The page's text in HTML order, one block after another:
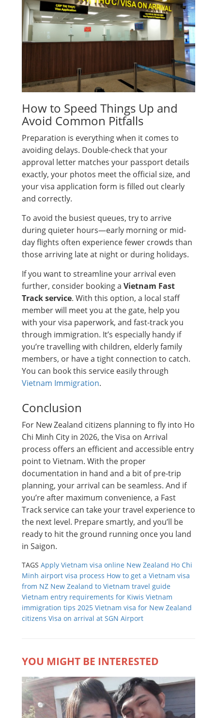
How to Speed Things Up and
Avoid Common Pitfalls
Preparation is everything when it comes to
avoiding delays. Double-check that your
approval letter matches your passport details
exactly, your photos meet the official size, and
your visa application form is filled out clearly
and correctly.
To avoid the busiest queues, try to arrive
during quieter hours—early morning or mid-
day flights often experience fewer crowds than
those arriving late at night or during holidays.
If you want to streamline your arrival even
further, consider booking a Vietnam Fast
Track service. With this option, a local staff
member will meet you at the gate, help you
with your visa paperwork, and fast-track you
through immigration. It’s especially handy if
you’re travelling with children, elderly family
members, or have a tight connection to catch.
You can book this service easily through
Vietnam Immigration.
Conclusion
For New Zealand citizens planning to fly into Ho
Chi Minh City in 2026, the Visa on Arrival
process offers an efficient and accessible entry
point to Vietnam. With the proper
documentation in hand and a bit of pre-trip
planning, your arrival can be seamless. And if
you’re after maximum convenience, a Fast
Track service can take your travel experience to
the next level. Prepare smartly, and you’ll be
ready to hit the ground running once you land
in Saigon.
TAGS Apply Vietnam visa online New Zealand Ho Chi
Minh airport visa process How to get a Vietnam visa
from NZ New Zealand to Vietnam travel guide
Vietnam entry requirements for Kiwis Vietnam
immigration tips 2025 Vietnam visa for New Zealand
citizens Visa on arrival at SGN Airport
YOU MIGHT BE INTERESTED